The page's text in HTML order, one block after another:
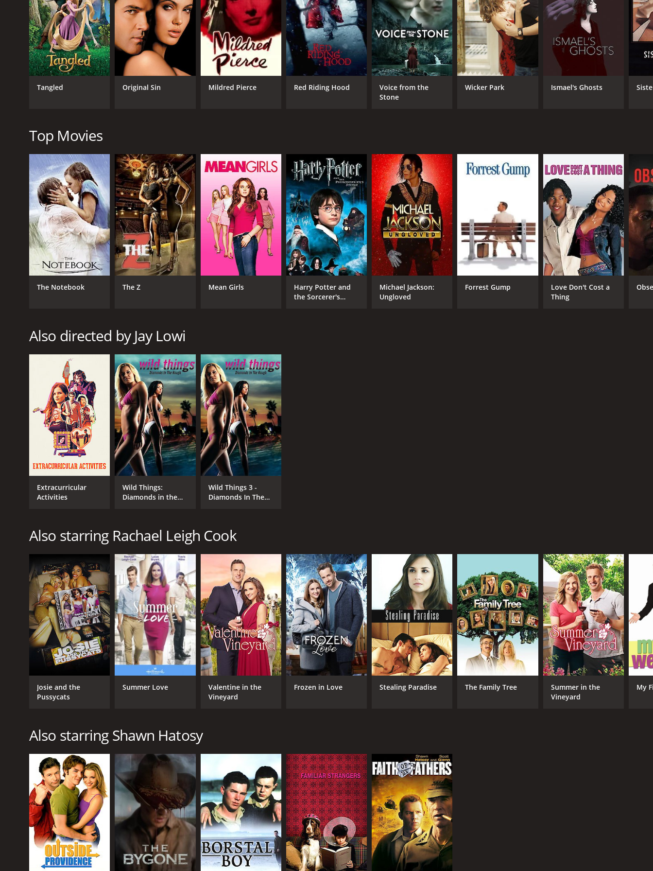
GENRES
Drama
Mystery
Thriller
Romance
CAST
Rachael Leigh Cook
Shawn Hatosy
Jonathan Rhys Meyers
DIRECTOR
Jay Lowi
LANGUAGE
English
IMDB RATING
5.5(2,673)
Tangled Original Sin Mildred Pierce Red Riding Hood
Voice from the
Stone
Wicker Park Ismael's Ghosts
Top Movies
The Notebook The Z Mean Girls
Harry Potter and
the Sorcerer's
Michael Jackson:
Ungloved
Forrest Gump
Love Don't Cost a
Thing
Also directed by Jay Lowi
Extracurricular
Activities
Wild Things:
Diamonds in the
Wild Things 3 -
Diamonds In The
Also starring Rachael Leigh Cook
Josie and the
Pussycats
Summer Love
Valentine in the
Vineyard
Frozen in Love Stealing Paradise The Family Tree
Summer in the
Vineyard
My
Also starring Shawn Hatosy